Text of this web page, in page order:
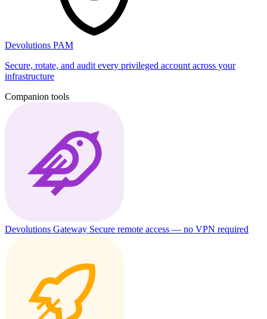
Devolutions PAM
Secure, rotate, and audit every privileged account across your
infrastructure
Companion tools
Devolutions Gateway Secure remote access — no VPN required